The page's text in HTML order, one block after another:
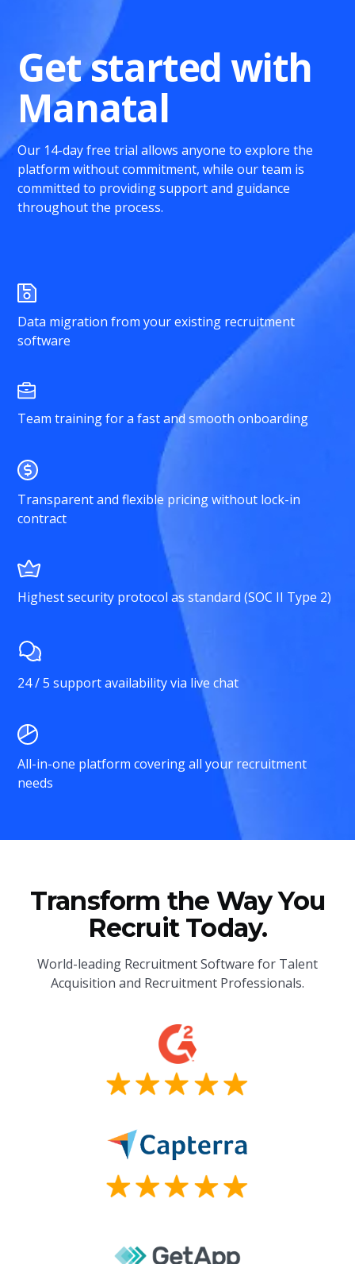
Get started with
Manatal
Our 14-day free trial allows anyone to explore the
platform without commitment, while our team is
committed to providing support and guidance
throughout the process.
Data migration from your existing recruitment
software
Team training for a fast and smooth onboarding
Transparent and flexible pricing without lock-in
contract
Highest security protocol as standard (SOC II Type 2)
24 / 5 support availability via live chat
All-in-one platform covering all your recruitment
needs
Transform the Way You
Recruit Today.
World-leading Recruitment Software for Talent
Acquisition and Recruitment Professionals.